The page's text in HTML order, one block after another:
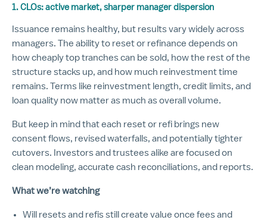
1. CLOs: active market, sharper manager dispersion
Issuance remains healthy, but results vary widely across
managers. The ability to reset or refinance depends on
how cheaply top tranches can be sold, how the rest of the
structure stacks up, and how much reinvestment time
remains. Terms like reinvestment length, credit limits, and
loan quality now matter as much as overall volume.
But keep in mind that each reset or refi brings new
consent flows, revised waterfalls, and potentially tighter
cutovers. Investors and trustees alike are focused on
clean modeling, accurate cash reconciliations, and reports.
What we’re watching
Will resets and refis still create value once fees and